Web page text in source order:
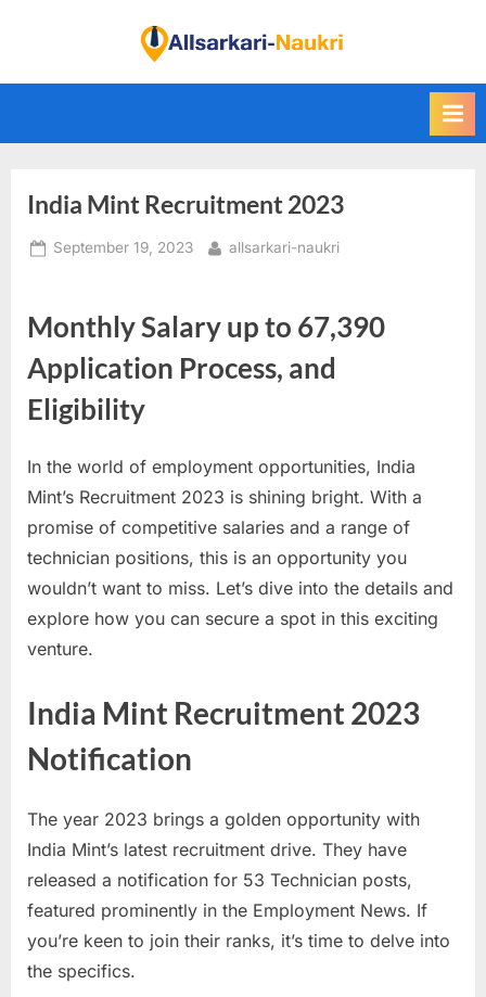
i
d
r
N
a
u
k
r
i
a
a
r
i
R
e
India Mint Recruitment 2023
Posted
September 19, 2023 By
allsarkari-naukri
Monthly Salary up to 67,390
Application Process, and
Eligibility
In the world of employment opportunities, India
Mint’s Recruitment 2023 is shining bright. With a
promise of competitive salaries and a range of
technician positions, this is an opportunity you
wouldn’t want to miss. Let’s dive into the details and
explore how you can secure a spot in this exciting
venture.
India Mint Recruitment 2023
Notification
The year 2023 brings a golden opportunity with
India Mint’s latest recruitment drive. They have
released a notification for 53 Technician posts,
featured prominently in the Employment News. If
you’re keen to join their ranks, it’s time to delve into
the specifics.